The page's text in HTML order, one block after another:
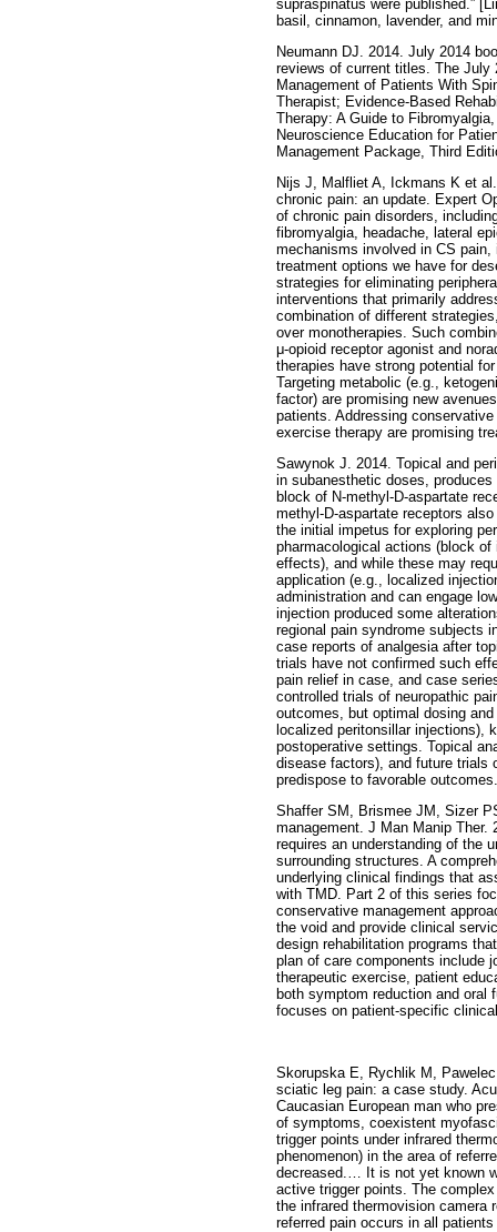
supraspinatus were published.”
basil, cinnamon, lavender, and
Neumann DJ. 2014. July 2014
reviews of current titles. The July
Management of Patients With
Therapist; Evidence-Based
Therapy: A Guide to
Neuroscience Education for
Management Package, Third
Nijs J, Malfliet A, Ickmans K et
chronic pain: an update. Expert
of chronic pain disorders,
fibromyalgia, headache, lateral
mechanisms involved in CS
treatment options we have for
strategies for eliminating
interventions that primarily
combination of different
over monotherapies. Such
μ-opioid receptor agonist and
therapies have strong potential
Targeting metabolic (e.g.,
factor) are promising new
patients. Addressing
exercise therapy are promising
Sawynok J. 2014. Topical and
in subanesthetic doses,
block of N-methyl-D-aspartate
methyl-D-aspartate receptors
the initial impetus for exploring
pharmacological actions (block
effects), and while these may
application (e.g., localized
administration and can engage
injection produced some
regional pain syndrome subjects
case reports of analgesia after
trials have not confirmed such
pain relief in case, and case
controlled trials of neuropathic
outcomes, but optimal dosing
localized peritonsillar injections),
postoperative settings. Topical
disease factors), and future trials
predispose to favorable
Shaffer SM, Brismee JM, Sizer
management. J Man Manip Ther.
requires an understanding of the
surrounding structures. A
underlying clinical findings that
with TMD. Part 2 of this series
conservative management
the void and provide clinical
design rehabilitation programs
plan of care components include
therapeutic exercise, patient
both symptom reduction and
focuses on patient-specific
Skorupska E, Rychlik M,
sciatic leg pain: a case study.
Caucasian European man who
of symptoms, coexistent
trigger points under infrared
phenomenon) in the area of
decreased.… It is not yet known
active trigger points. The
the infrared thermovision
referred pain occurs in all